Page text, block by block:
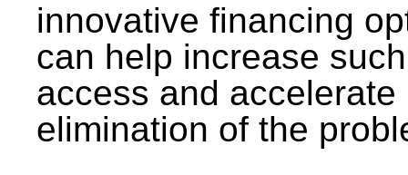
innovative financing
can help increase such
access and accelerate
elimination of the